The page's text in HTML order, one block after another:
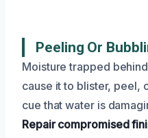
Peeling Or
Moisture trapped
cause it to blister, peel,
cue that water is
Repair compromised